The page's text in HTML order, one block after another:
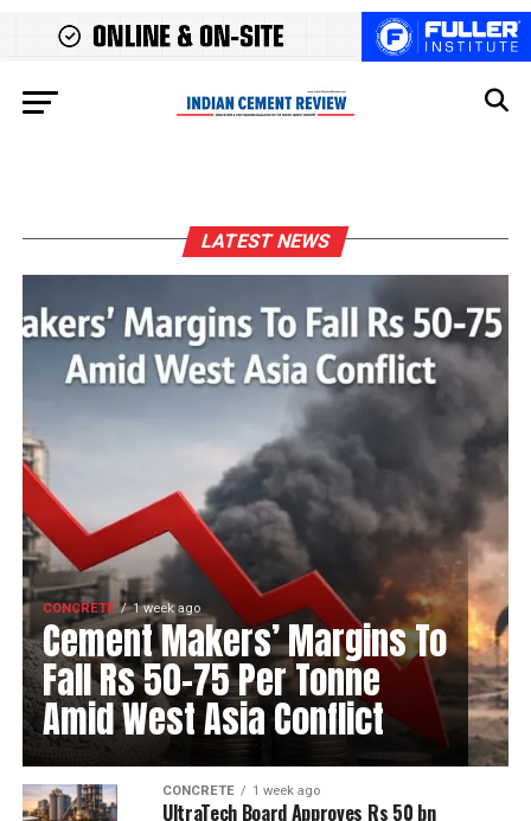
LATEST NEWS
CONCRETE 1 week ago
Cement Makers’ Margins To
Fall Rs 50-75 Per Tonne
Amid West Asia Conflict
CONCRETE 1 week ago
UltraTech Board Approves Rs 50 bn